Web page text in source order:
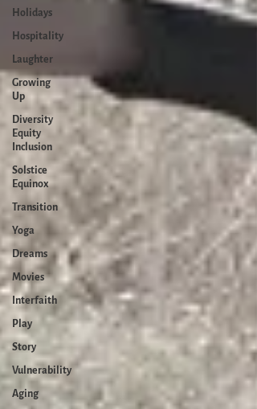
Holidays
Hospitality
Laughter
Growing
Up
Diversity
Equity
Inclusion
Solstice
Equinox
Transition
Yoga
Dreams
Movies
Interfaith
Play
Story
Vulnerability
Aging